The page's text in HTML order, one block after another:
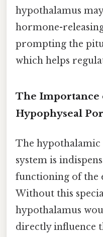
hypothalamus
hormone-
prompting the
which helps
The Importance
Hypophyseal
The
system is
functioning of the
Without this
hypothalamus
directly influence